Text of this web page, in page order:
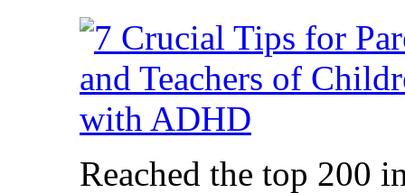
Reached the top 200